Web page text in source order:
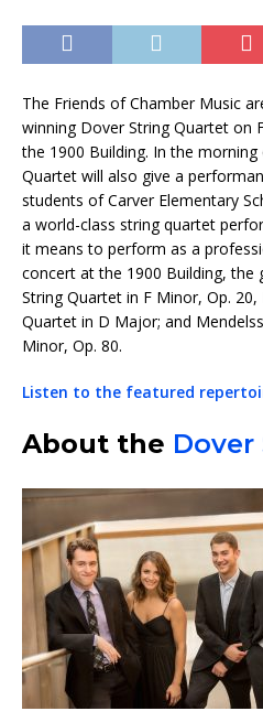
The Friends of Chamber Music
winning Dover String Quartet on
the 1900 Building. In the
Quartet will also give a
students of Carver Elementary
a world-class string quartet
it means to perform as a
concert at the 1900 Building, the
String Quartet in F Minor, Op. 20,
Quartet in D Major; and
Minor, Op. 80.
Listen to the featured
About the